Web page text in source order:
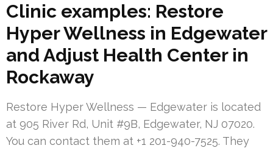
Clinic examples: Restore
Hyper Wellness in Edgewater
and Adjust Health Center in
Rockaway
Restore Hyper Wellness — Edgewater is located
at 905 River Rd, Unit #9B, Edgewater, NJ 07020.
You can contact them at +1 201-940-7525. They